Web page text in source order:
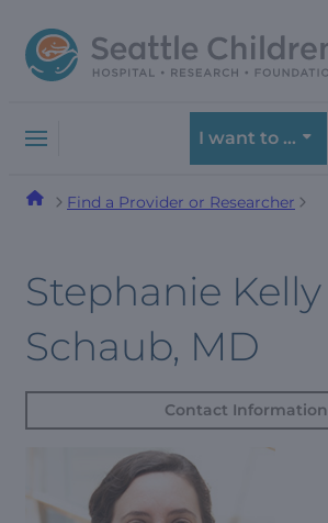
to
navigation
to
content
I want to …
Find a Provider or Researcher
Stephanie Kelly
Schaub, MD
Contact Information